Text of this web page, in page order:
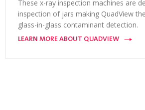
These x-ray inspection machines are
inspection of jars making QuadView
glass-in-glass contaminant detection.
LEARN MORE ABOUT QUADVIEW